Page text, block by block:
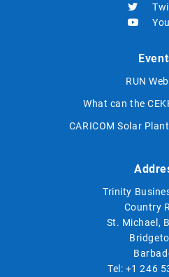
RUN
What can the
CARICOM Solar
Trinity
Country
St. Michael,
Tel: +1 246